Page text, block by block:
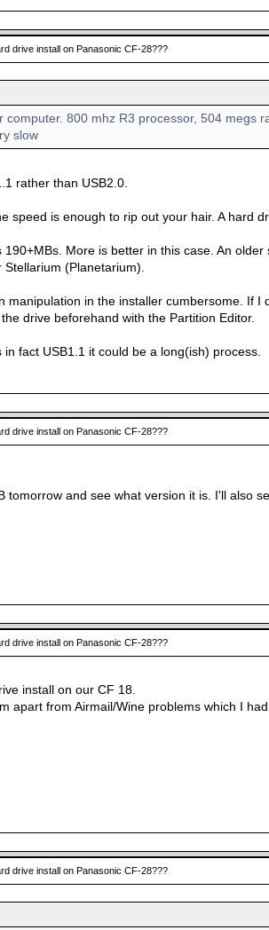
drive install on Panasonic CF-28???
computer. 800 mhz R3 processor, 504 megs
slow
rather than USB2.0.
speed is enough to rip out your hair. A hard
190+MBs. More is better in this case. An
Stellarium (Planetarium).
manipulation in the installer cumbersome. If
drive beforehand with the Partition Editor.
in fact USB1.1 it could be a long(ish) process.
drive install on Panasonic CF-28???
tomorrow and see what version it is. I'll also
drive install on Panasonic CF-28???
install on our CF 18.
apart from Airmail/Wine problems which I
drive install on Panasonic CF-28???